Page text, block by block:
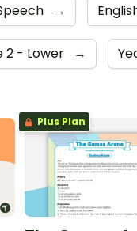
→
2 - Lower →
Plus Plan